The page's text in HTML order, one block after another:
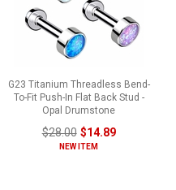
G23 Titanium Threadless Bend-
To-Fit Push-In Flat Back Stud -
Opal Drumstone
$28.00 $14.89
NEW ITEM